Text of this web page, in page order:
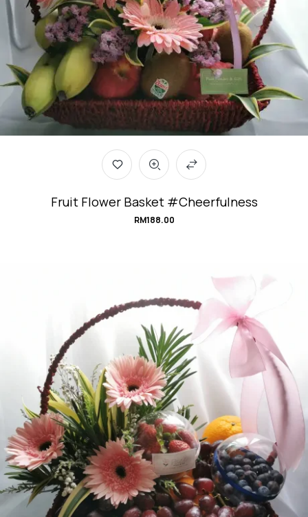
Fruit Flower Basket #Cheerfulness
RM188.00